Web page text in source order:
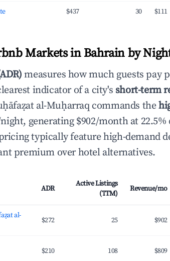
$437 30 $111
Markets in Bahrain by
measures how much guests pay
indicator of a city's short-term
al-Muḥarraq commands the
generating $902/month at 22.5%
typically feature high-demand
premium over hotel alternatives.
ADR
Active Listings
(TTM)
Revenue/mo
al-
$272 25 $902
$210 108 $809